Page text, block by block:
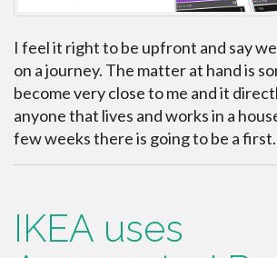
I feel it right to be upfront and say
on a journey. The matter at hand is
become very close to me and it
anyone that lives and works in a
few weeks there is going to be a
IKEA uses